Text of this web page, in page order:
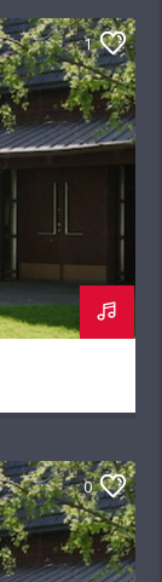
1
0